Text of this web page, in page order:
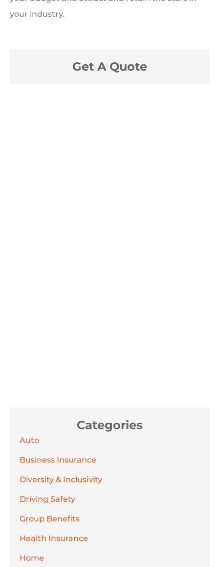
your industry.
Get A Quote
Categories
Auto
Business Insurance
Diversity & Inclusivity
Driving Safety
Group Benefits
Health Insurance
Home